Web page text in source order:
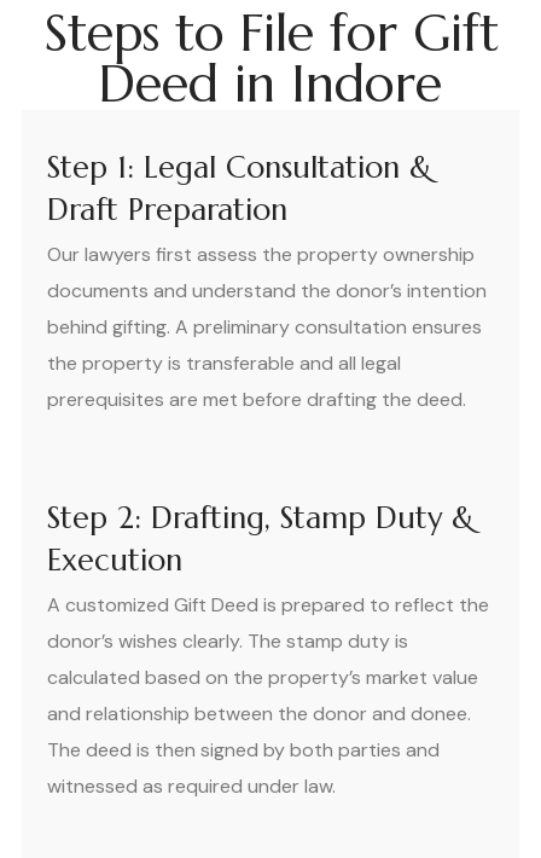
Steps to File for Gift
Deed in Indore
Step 1: Legal Consultation &
Draft Preparation
Our lawyers first assess the property ownership
documents and understand the donor’s intention
behind gifting. A preliminary consultation ensures
the property is transferable and all legal
prerequisites are met before drafting the deed.
Step 2: Drafting, Stamp Duty &
Execution
A customized Gift Deed is prepared to reflect the
donor’s wishes clearly. The stamp duty is
calculated based on the property’s market value
and relationship between the donor and donee.
The deed is then signed by both parties and
witnessed as required under law.